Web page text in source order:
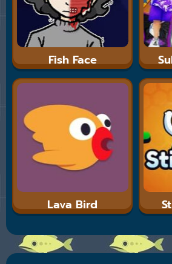
Fish Face
Lava Bird